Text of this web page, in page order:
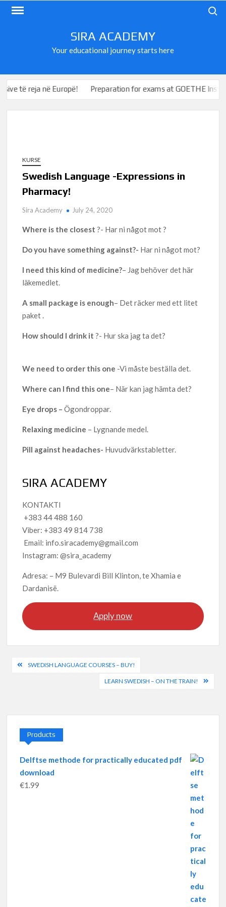
Skip
SIRA ACADEMY
Your educational journey starts here
të reja në Europë! Preparation for exams at GOETHE Institute
KURSE
Swedish Language -Expressions in
Pharmacy!
Sira Academy July 24, 2020
Where is the closest?- Har ni något mot ?
Do you have something against?- Har ni något mot?
I need this kind of medicine?– Jag behöver det här
läkemedlet.
A small package is enough– Det räcker med ett litet
paket .
How should I drink it?- Hur ska jag ta det?
We need to order this one -Vi måste beställa det.
Where can I find this one– När kan jag hämta det?
Eye drops – Ögondroppar.
Relaxing medicine – Lygnande medel.
Pill against headaches- Huvudvärkstabletter.
SIRA ACADEMY
KONTAKTI
+383 44 488 160
Viber: +383 49 814 738
Email: info.siracademy@gmail.com
Instagram: @sira_academy
Adresa: – M9 Bulevardi Bill Klinton, te Xhamia e
Dardanisë.
Apply now
PostSWEDISH LANGUAGE COURSES – BUY!
LEARN SWEDISH – ON THE TRAIN!
Products
Delftse methode for practically educated pdf
download
€1.99